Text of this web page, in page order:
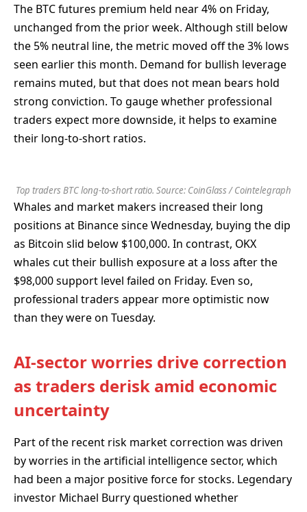
The BTC futures premium held near 4% on Friday,
unchanged from the prior week. Although still below
the 5% neutral line, the metric moved off the 3% lows
seen earlier this month. Demand for bullish leverage
remains muted, but that does not mean bears hold
strong conviction. To gauge whether professional
traders expect more downside, it helps to examine
their long-to-short ratios.
Top traders BTC long-to-short ratio. Source: CoinGlass / Cointelegraph
Whales and market makers increased their long
positions at Binance since Wednesday, buying the dip
as Bitcoin slid below $100,000. In contrast, OKX
whales cut their bullish exposure at a loss after the
$98,000 support level failed on Friday. Even so,
professional traders appear more optimistic now
than they were on Tuesday.
AI-sector worries drive correction
as traders derisk amid economic
uncertainty
Part of the recent risk market correction was driven
by worries in the artificial intelligence sector, which
had been a major positive force for stocks. Legendary
investor Michael Burry questioned whether